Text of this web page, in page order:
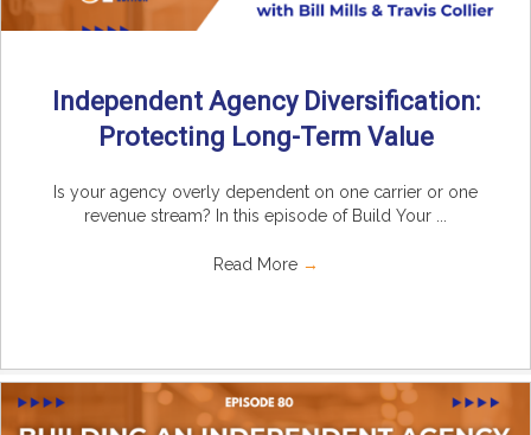
Independent Agency Diversification:
Protecting Long-Term Value
Is your agency overly dependent on one carrier or one
revenue stream? In this episode of Build Your ...
Read More →